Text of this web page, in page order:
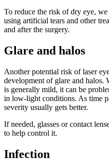
To reduce the risk of dry eye, we
using artificial tears and other
and after the surgery.
Glare and halos
Another potential risk of laser
development of glare and halos.
is generally mild, it can be
in low-light conditions. As time
severity usually gets better.
If needed, glasses or contact
to help control it.
Infection